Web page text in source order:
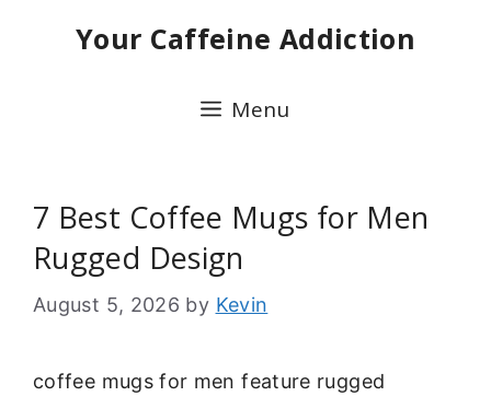
Your Caffeine Addiction
Menu
7 Best Coffee Mugs for Men
Rugged Design
August 5, 2026 by Kevin
coffee mugs for men feature rugged